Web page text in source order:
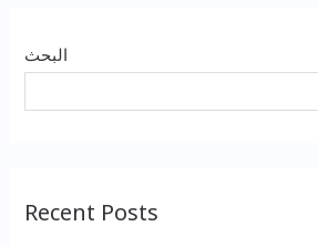
البحث
Recent Posts